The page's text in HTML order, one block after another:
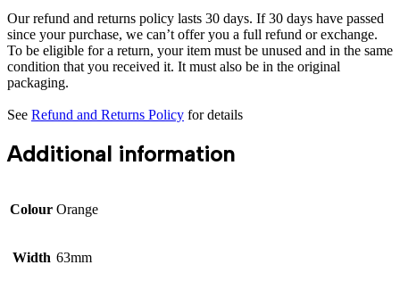
Our refund and returns policy lasts 30 days. If 30 days have passed
since your purchase, we can’t offer you a full refund or exchange.
To be eligible for a return, your item must be unused and in the same
condition that you received it. It must also be in the original
packaging.
See Refund and Returns Policy for details
Additional information
Colour Orange
Width 63mm